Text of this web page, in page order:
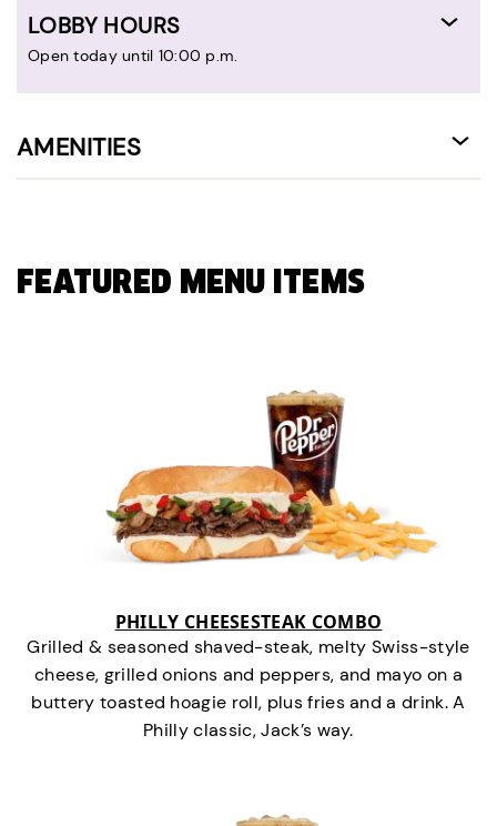
LOBBY HOURS
Open today until 10:00 p.m.
AMENITIES
FEATURED MENU ITEMS
PHILLY CHEESESTEAK COMBO
Grilled & seasoned shaved-steak, melty Swiss-style
cheese, grilled onions and peppers, and mayo on a
buttery toasted hoagie roll, plus fries and a drink. A
Philly classic, Jack’s way.